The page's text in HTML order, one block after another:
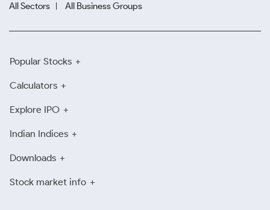
All Sectors
All Business Groups
Popular Stocks
Calculators
Explore IPO
Indian Indices
Downloads
Stock market info